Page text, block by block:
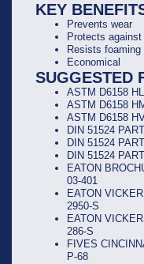
KEY
Prevents wear
Protects
Resists foaming
Economical
SUGGESTED
ASTM D6158 HL
ASTM D6158
ASTM D6158
DIN 51524 PART
DIN 51524 PART
DIN 51524 PART
EATON
03-401
EATON
2950-S
EATON
286-S
FIVES
P-68